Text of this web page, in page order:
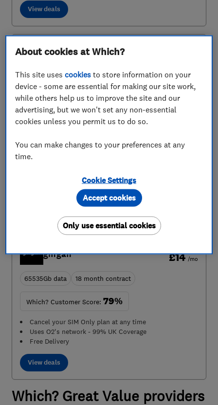
View deals
Which? Recommended
smarty £17/mo
65535Gb data 1 month contract
Which? Customer Score:79%
5G ready at no extra cost
Roam like home in the EU - Use your SMARTY plan
abroad like normal in the EU up to 12GB
Which? Recommended
giffgaff £14/mo
65535Gb data 18 month contract
Which? Customer Score: 79%
Cancel your SIM Only plan at any time
Uses O2's network - 99% UK Coverage
Free Delivery
View deals
Which? Great Value providers
About cookies at Which?
This site usescookies to store information on your
device - some are essential for making our site work,
while others help us to improve the site and our
advertising, but we won't set any non-essential
cookies unless you permit us to do so.
You can make changes to your preferences at any
time.
Cookie Settings
Only use essential cookies
Accept cookies